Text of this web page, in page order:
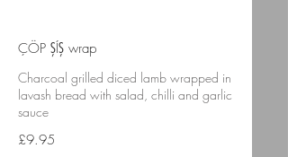
ÇÖP ŞÍŞ wrap
Charcoal grilled diced lamb wrapped in
lavash bread with salad, chilli and garlic
sauce
£9.95